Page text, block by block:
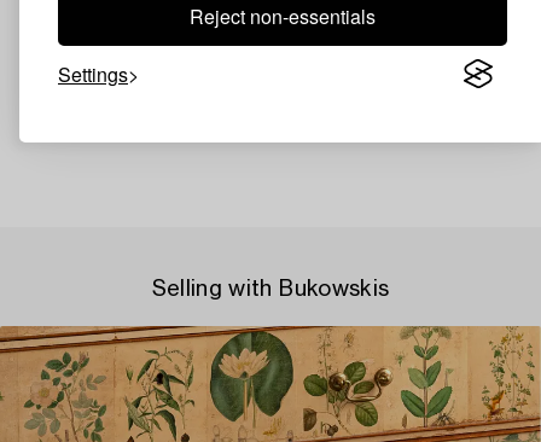
Reject non-essentials
Settings
Selling with Bukowskis